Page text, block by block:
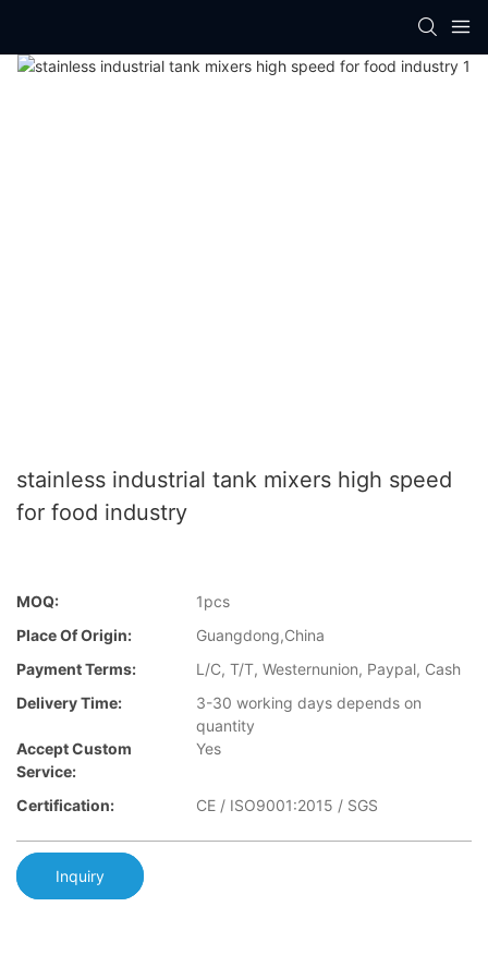
stainless industrial tank mixers high speed
for food industry
MOQ:
1pcs
Place Of Origin:
Guangdong,China
Payment Terms:
L/C, T/T, Westernunion, Paypal, Cash
Delivery Time:
3-30 working days depends on
quantity
Accept Custom
Service:
Yes
Certification: CE / ISO9001:2015 / SGS
Inquiry